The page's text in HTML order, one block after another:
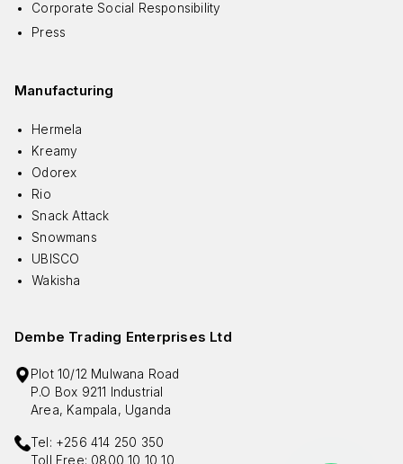
Corporate Social Responsibility
Press
Manufacturing
Hermela
Kreamy
Odorex
Rio
Snack Attack
Snowmans
UBISCO
Wakisha
Dembe Trading Enterprises Ltd
Plot 10/12 Mulwana Road
P.O Box 9211 Industrial
Area, Kampala, Uganda
Tel: +256 414 250 350
Toll Free: 0800 10 10 10